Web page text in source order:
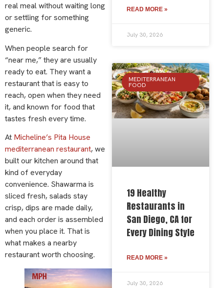
real meal without waiting long
or settling for something
generic.
When people search for
“near me,” they are usually
ready to eat. They want a
restaurant that is easy to
reach, open when they need
it, and known for food that
tastes fresh every time.
At Micheline’s Pita House
mediterranean restaurant, we
built our kitchen around that
kind of everyday
convenience. Shawarma is
sliced fresh, salads stay
crisp, dips are made daily,
and each order is assembled
when you place it. That is
what makes a nearby
restaurant worth choosing.
READ MORE »
July 30, 2026
MEDITERRANEAN
FOOD
19 Healthy
Restaurants in
San Diego, CA for
Every Dining Style
READ MORE »
July 30, 2026